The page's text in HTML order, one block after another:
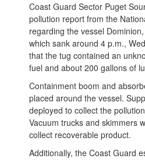
Coast Guard Sector Puget
pollution report from the
regarding the vessel
which sank around 4 p.m.,
that the tug contained an
fuel and about 200 gallons of
Containment boom and
placed around the vessel.
deployed to collect the
Vacuum trucks and skimmers
collect recoverable product.
Additionally, the Coast Guard